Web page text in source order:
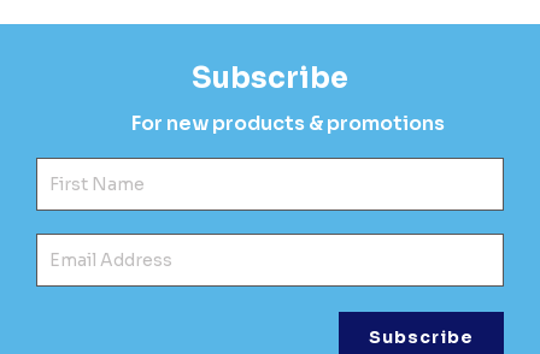
Subscribe
For new products & promotions